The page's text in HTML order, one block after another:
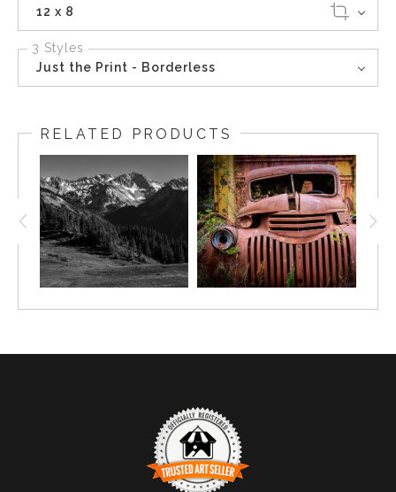
12 x 8
3 Styles
Just the Print - Borderless
RELATED PRODUCTS